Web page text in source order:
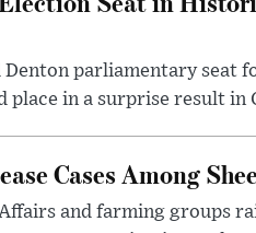
parliamentary seat
in a surprise result in
Cases Among
and farming groups